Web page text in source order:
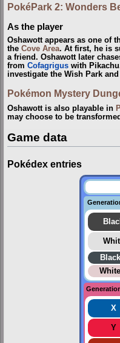
PokéPark 2: Wonders
As the player
Oshawott appears as one of
the Cove Area. At first, he is
a friend. Oshawott later
from Cofagrigus with
investigate the Wish Park
Pokémon Mystery
Oshawott is also playable in
may choose to be
Game data
Pokédex entries
X
Y